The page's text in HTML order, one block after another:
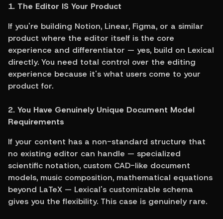
1. The Editor IS Your Product
If you're building Notion, Linear, Figma, or a similar
product where the editor itself is the core
experience and differentiator — yes, build on Lexical
directly. You need total control over the editing
experience because it's what users come to your
product for.
2. You Have Genuinely Unique Document Model
Requirements
If your content has a non-standard structure that
no existing editor can handle — specialized
scientific notation, custom CAD-like document
models, music composition, mathematical equations
beyond LaTeX — Lexical's customizable schema
gives you the flexibility. This case is genuinely rare.